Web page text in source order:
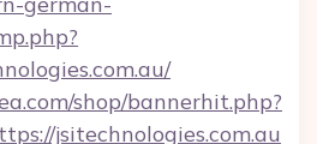
shop/bannerhit.php?
jsitechnologies.com.au